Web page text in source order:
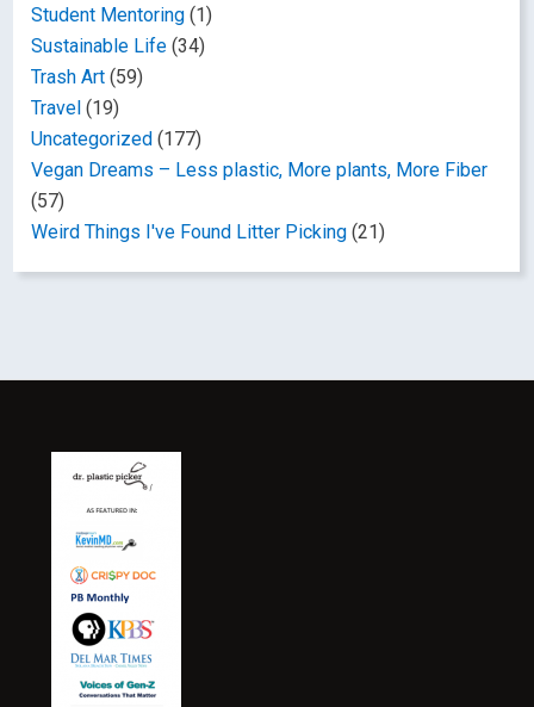
Student Mentoring (1)
Sustainable Life (34)
Trash Art (59)
Travel (19)
Uncategorized (177)
Vegan Dreams – Less plastic, More plants, More Fiber
(57)
Weird Things I've Found Litter Picking (21)